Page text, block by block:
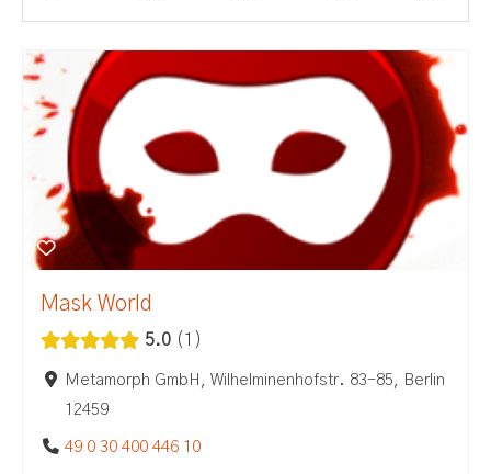
Mask World
5.0 1
Metamorph GmbH, Wilhelminenhofstr. 83-85, Berlin
12459
49 0 30 400 446 10